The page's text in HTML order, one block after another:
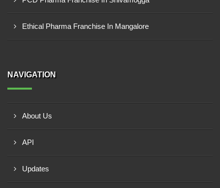
Ethical Pharma Franchise In Mangalore
NAVIGATION
About Us
API
Updates